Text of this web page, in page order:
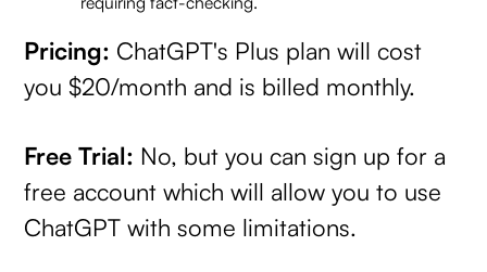
Pricing: ChatGPT's Plus plan will cost
you $20/month and is billed monthly.
Free Trial: No, but you can sign up for a
free account which will allow you to use
ChatGPT with some limitations.